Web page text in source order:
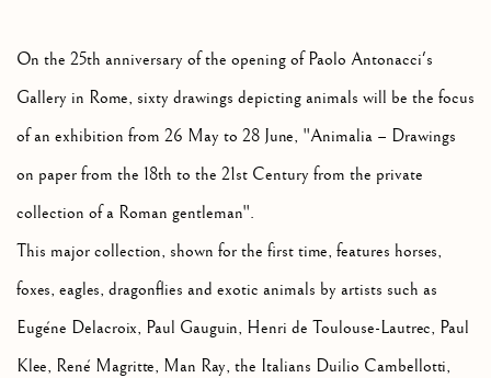
On the 25th anniversary of the opening of Paolo Antonacci's
Gallery in Rome, sixty drawings depicting animals will be the focus
of an exhibition from 26 May to 28 June, "Animalia – Drawings
on paper from the 18th to the 21st Century from the private
collection of a Roman gentleman".
This major collection, shown for the first time, features horses,
foxes, eagles, dragonflies and exotic animals by artists such as
Eugéne Delacroix, Paul Gauguin, Henri de Toulouse-Lautrec, Paul
Klee, René Magritte, Man Ray, the Italians Duilio Cambellotti,